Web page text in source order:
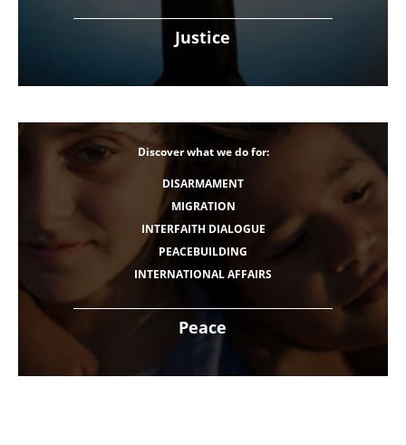
Justice
Peace
Discover what we do for:
DISARMAMENT
MIGRATION
INTERFAITH DIALOGUE
PEACEBUILDING
INTERNATIONAL AFFAIRS